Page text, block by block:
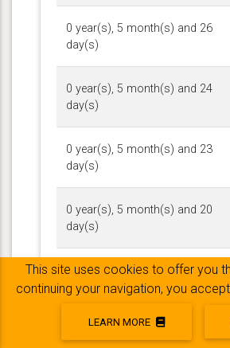
0 year(s), 5 month(s) and 26
day(s)
0 year(s), 5 month(s) and 24
day(s)
0 year(s), 5 month(s) and 23
day(s)
0 year(s), 5 month(s) and 20
day(s)
0 year(s), 5 month(s) and 18
day(s)
0 year(s), 5 month(s) and 17
This site uses cookies to offer you
continuing your navigation, you
LEARN MORE